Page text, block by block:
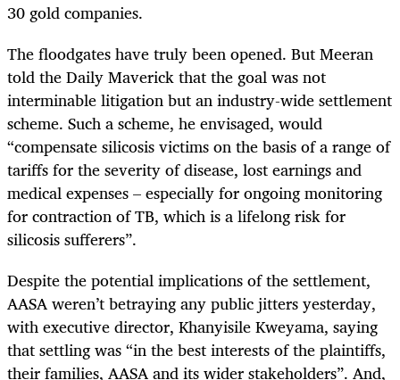
30 gold companies.
The floodgates have truly been opened. But Meeran
told the Daily Maverick that the goal was not
interminable litigation but an industry-wide settlement
scheme. Such a scheme, he envisaged, would
“compensate silicosis victims on the basis of a range of
tariffs for the severity of disease, lost earnings and
medical expenses – especially for ongoing monitoring
for contraction of TB, which is a lifelong risk for
silicosis sufferers”.
Despite the potential implications of the settlement,
AASA weren’t betraying any public jitters yesterday,
with executive director, Khanyisile Kweyama, saying
that settling was “in the best interests of the plaintiffs,
their families, AASA and its wider stakeholders”. And,